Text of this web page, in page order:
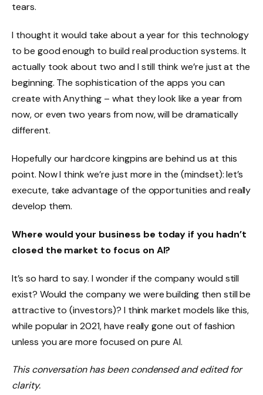
tears.
I thought it would take about a year for this technology
to be good enough to build real production systems. It
actually took about two and I still think we’re just at the
beginning. The sophistication of the apps you can
create with Anything – what they look like a year from
now, or even two years from now, will be dramatically
different.
Hopefully our hardcore kingpins are behind us at this
point. Now I think we’re just more in the (mindset): let’s
execute, take advantage of the opportunities and really
develop them.
Where would your business be today if you hadn’t
closed the market to focus on AI?
It’s so hard to say. I wonder if the company would still
exist? Would the company we were building then still be
attractive to (investors)? I think market models like this,
while popular in 2021, have really gone out of fashion
unless you are more focused on pure AI.
This conversation has been condensed and edited for
clarity.